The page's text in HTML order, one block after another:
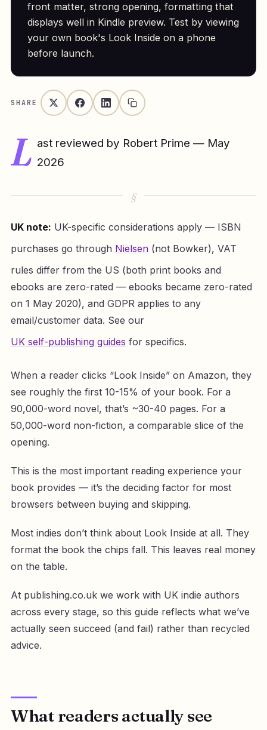
front matter, strong opening, formatting that
displays well in Kindle preview. Test by viewing
your own book's Look Inside on a phone
before launch.
SHARE
L ast reviewed by Robert Prime — May
2026
UK note: UK-specific considerations apply — ISBN
purchases go through Nielsen(not Bowker), VAT
rules differ from the US (both print books and
ebooks are zero-rated — ebooks became zero-rated
on 1 May 2020), and GDPR applies to any
email/customer data. See our
UK self-publishing guides for specifics.
When a reader clicks “Look Inside” on Amazon, they
see roughly the first 10-15% of your book. For a
90,000-word novel, that’s ~30-40 pages. For a
50,000-word non-fiction, a comparable slice of the
opening.
This is the most important reading experience your
book provides — it’s the deciding factor for most
browsers between buying and skipping.
Most indies don’t think about Look Inside at all. They
format the book the chips fall. This leaves real money
on the table.
At publishing.co.uk we work with UK indie authors
across every stage, so this guide reflects what we’ve
actually seen succeed (and fail) rather than recycled
advice.
What readers actually see